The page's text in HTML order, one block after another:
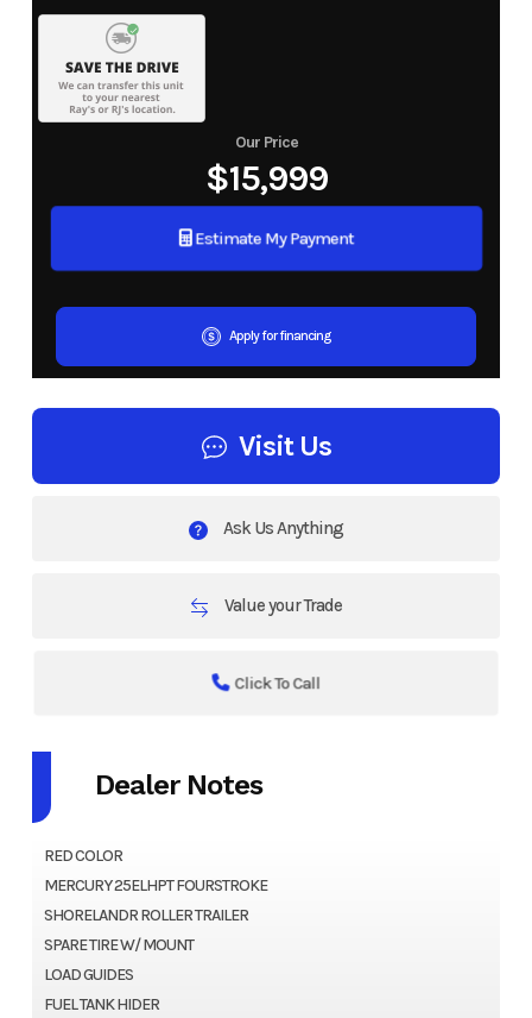
Our Price
$15,999
Estimate My Payment
Apply for financing
Visit Us
Ask Us Anything
Value your Trade
Click To Call
Dealer Notes
RED COLOR
MERCURY 25ELHPT FOURSTROKE
SHORELANDR ROLLER TRAILER
SPARE TIRE W/ MOUNT
LOAD GUIDES
FUEL TANK HIDER